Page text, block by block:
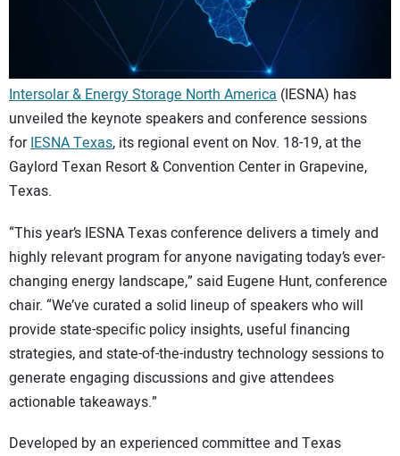
Intersolar & Energy Storage North America (IESNA) has
unveiled the keynote speakers and conference sessions
forIESNA Texas, its regional event on Nov. 18-19, at the
Gaylord Texan Resort & Convention Center in Grapevine,
Texas.
“This year’s IESNA Texas conference delivers a timely and
highly relevant program for anyone navigating today’s ever-
changing energy landscape,” said Eugene Hunt, conference
chair. “We’ve curated a solid lineup of speakers who will
provide state-specific policy insights, useful financing
strategies, and state-of-the-industry technology sessions to
generate engaging discussions and give attendees
actionable takeaways.”
Developed by an experienced committee and Texas